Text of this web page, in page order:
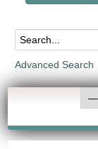
Advanced Search